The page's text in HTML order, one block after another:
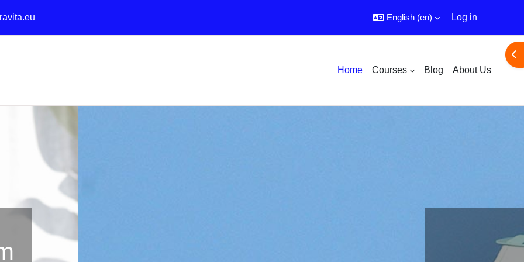
English ‎(en)‎ Log in
Home Courses Blog About Us